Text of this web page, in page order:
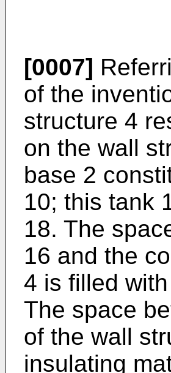
[0007]
of the
structure 4
on the wall
base 2
10; this tank
18. The
16 and the
4 is filled
The space
of the wall
insulating